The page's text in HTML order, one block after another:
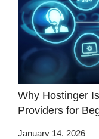
Why Hostinger
Providers for
January 14, 2026